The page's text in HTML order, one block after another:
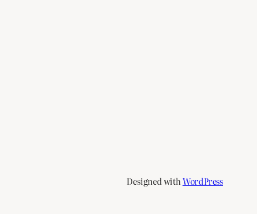
Designed withWordPress